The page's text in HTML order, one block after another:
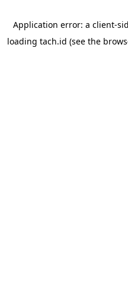
Application error: a client-
loading tach.id (see the